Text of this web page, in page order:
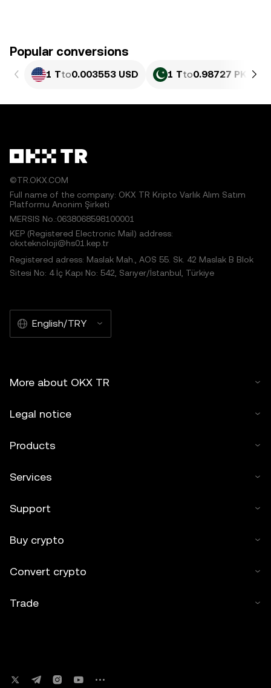
Popular conversions
1 Tto0.003553 USD 1 Tto0.98727 PKR
©TR.OKX.COM
Full name of the company: OKX TR Kripto Varlık Alım Satım
Platformu Anonim Şirketi
MERSIS No.:0638068598100001
KEP (Registered Electronic Mail) address:
okxteknoloji@hs01.kep.tr
Registered adress: Maslak Mah., AOS 55. Sk. 42 Maslak B Blok
Sitesi No: 4 İç Kapı No: 542, Sarıyer/İstanbul, Türkiye
English/TRY
More about OKX TR
Legal notice
Products
Services
Support
Buy crypto
Convert crypto
Trade